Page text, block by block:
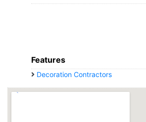
Features
Decoration Contractors